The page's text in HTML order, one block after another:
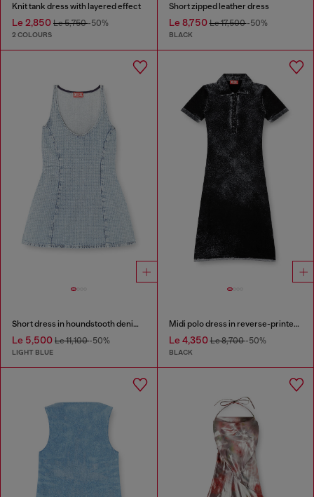
Knit tank dress with layered effect
Le 2,850 Le 5,750-50%
2 COLOURS
Short zipped leather dress
Le 8,750Le 17,500-50%
BLACK
Short dress in houndstooth denim with crystals
Le 5,500 Le 11,100-50%
LIGHT BLUE
Midi polo dress in reverse-printed knit
Le 4,350Le 8,700-50%
BLACK